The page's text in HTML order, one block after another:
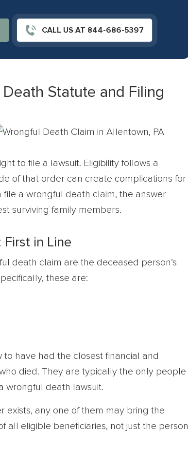
CALL US AT 844-686-5397
Death Statute and Filing
to file a lawsuit. Eligibility follows a
of that order can create complications for
a wrongful death claim, the answer
surviving family members.
First in Line
death claim are the deceased person’s
these are:
have had the closest financial and
died. They are typically the only people
wrongful death lawsuit.
exists, any one of them may bring the
all eligible beneficiaries, not just the person